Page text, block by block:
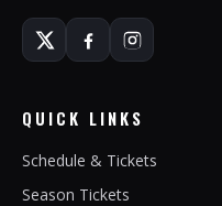
QUICK LINKS
Schedule & Tickets
Season Tickets